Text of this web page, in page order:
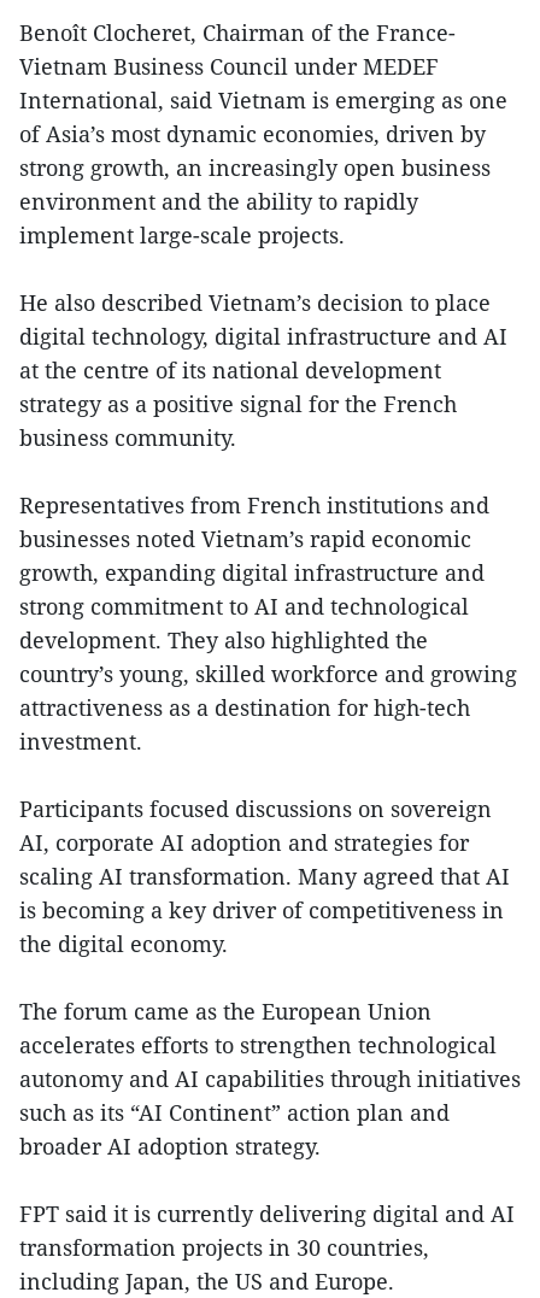
Benoît Clocheret, Chairman of the France-
Vietnam Business Council under MEDEF
International, said Vietnam is emerging as one
of Asia’s most dynamic economies, driven by
strong growth, an increasingly open business
environment and the ability to rapidly
implement large-scale projects.
He also described Vietnam’s decision to place
digital technology, digital infrastructure and AI
at the centre of its national development
strategy as a positive signal for the French
business community.
Representatives from French institutions and
businesses noted Vietnam’s rapid economic
growth, expanding digital infrastructure and
strong commitment to AI and technological
development. They also highlighted the
country’s young, skilled workforce and growing
attractiveness as a destination for high-tech
investment.
Participants focused discussions on sovereign
AI, corporate AI adoption and strategies for
scaling AI transformation. Many agreed that AI
is becoming a key driver of competitiveness in
the digital economy.
The forum came as the European Union
accelerates efforts to strengthen technological
autonomy and AI capabilities through initiatives
such as its “AI Continent” action plan and
broader AI adoption strategy.
FPT said it is currently delivering digital and AI
transformation projects in 30 countries,
including Japan, the US and Europe.